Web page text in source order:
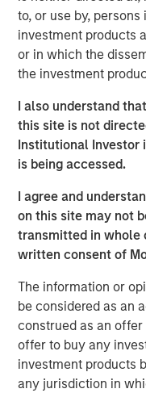
to, or use by,
investment products
or in which the
the investment
I also understand
this site is not
Institutional Investor
is being accessed.
I agree and
on this site may not
transmitted in whole
written consent of
The information or
be considered as an
construed as an
offer to buy any
investment products
any jurisdiction in
Intangible
of scale and
tangible assets.
intangible
become
Our analysis of
companies
growth and more
companies and
intangible asset
There are two
important to be
base rate due
skillful investors
companies that
hence providing